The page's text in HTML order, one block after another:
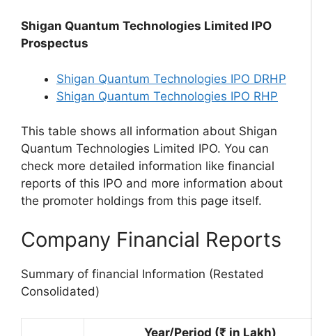
Shigan Quantum Technologies Limited IPO
Prospectus
Shigan Quantum Technologies IPO DRHP
Shigan Quantum Technologies IPO RHP
This table shows all information about Shigan
Quantum Technologies Limited IPO. You can
check more detailed information like financial
reports of this IPO and more information about
the promoter holdings from this page itself.
Company Financial Reports
Summary of financial Information (Restated
Consolidated)
Year/Period (₹ in Lakh)